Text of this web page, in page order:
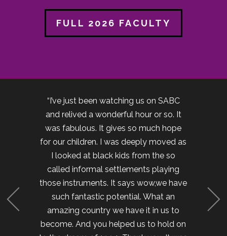
FULL 2026 FACULTY
“I’ve just been watching us on SABC
and relived a wonderful hour or so. It
was fabulous. It gives so much hope
for our children. I was deeply moved as
I looked at black kids from the so
called informal settlements playing
those instruments. It says wow,we have
such fantastic potential. What an
amazing country we have it in us to
become. And you helped us to hold on